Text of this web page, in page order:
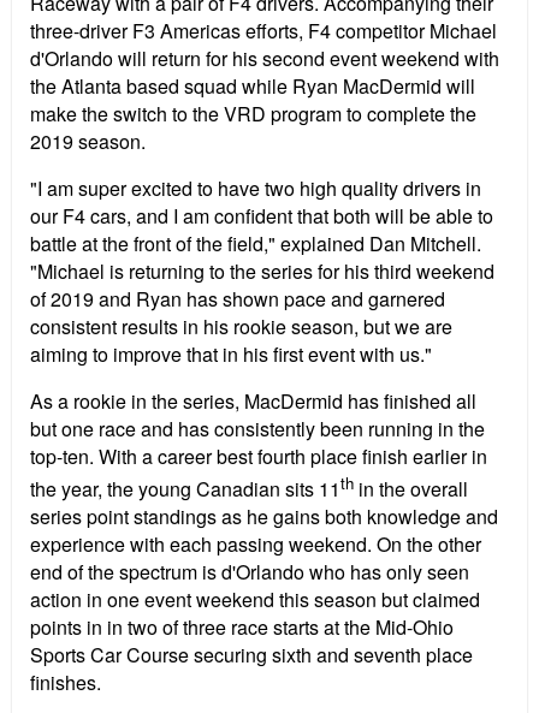
three-driver F3 Americas efforts, F4 competitor Michael
d'Orlando will return for his second event weekend with
the Atlanta based squad while Ryan MacDermid will
make the switch to the VRD program to complete the
2019 season.
"I am super excited to have two high quality drivers in
our F4 cars, and I am confident that both will be able to
battle at the front of the field," explained Dan Mitchell.
"Michael is returning to the series for his third weekend
of 2019 and Ryan has shown pace and garnered
consistent results in his rookie season, but we are
aiming to improve that in his first event with us."
As a rookie in the series, MacDermid has finished all
but one race and has consistently been running in the
top-ten. With a career best fourth place finish earlier in
the year, the young Canadian sits 11th in the overall
series point standings as he gains both knowledge and
experience with each passing weekend. On the other
end of the spectrum is d'Orlando who has only seen
action in one event weekend this season but claimed
points in in two of three race starts at the Mid-Ohio
Sports Car Course securing sixth and seventh place
finishes.